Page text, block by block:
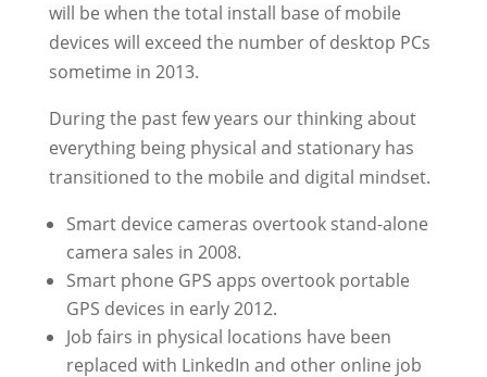
will be when the total install base of mobile
devices will exceed the number of desktop PCs
sometime in 2013.
During the past few years our thinking about
everything being physical and stationary has
transitioned to the mobile and digital mindset.
Smart device cameras overtook stand-alone
camera sales in 2008.
Smart phone GPS apps overtook portable
GPS devices in early 2012.
Job fairs in physical locations have been
replaced with LinkedIn and other online job